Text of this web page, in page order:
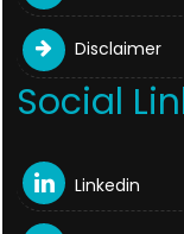
Disclaimer
Social
Linkedin